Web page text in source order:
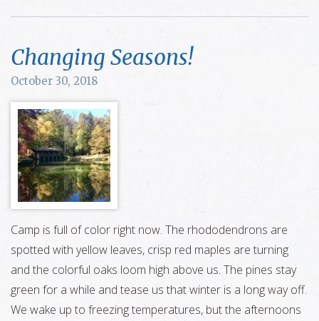
Changing Seasons!
October 30, 2018
Camp is full of color right now. The rhododendrons are
spotted with yellow leaves, crisp red maples are turning
and the colorful oaks loom high above us. The pines stay
green for a while and tease us that winter is a long way off.
We wake up to freezing temperatures, but the afternoons